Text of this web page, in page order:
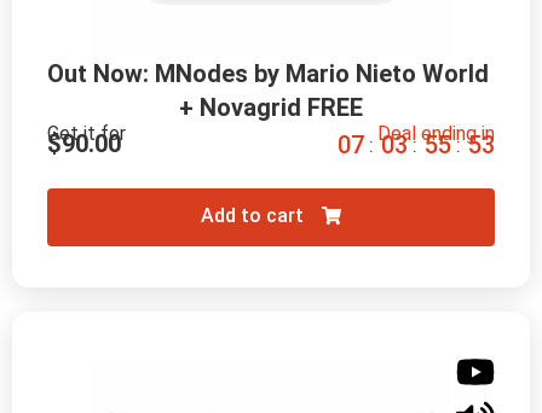
Out Now: MNodes by Mario Nieto World
+ Novagrid FREE
Get it for
$90.00 Deal ending in
07 : 03 : 55 : 52
Add to cart